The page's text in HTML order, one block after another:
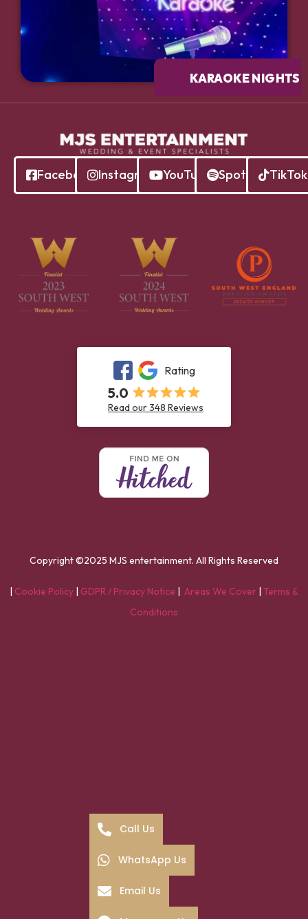
KARAOKE NIGHTS
Facebook Instagram YouTube Spotify TikTok
Rating
5.0
Read our 348 Reviews
Copyright ©2025 MJS entertainment. All Rights Reserved
| Cookie Policy | GDPR / Privacy Notice | Areas We Cover | Terms &
Conditions
Call Us
WhatsApp Us
Email Us